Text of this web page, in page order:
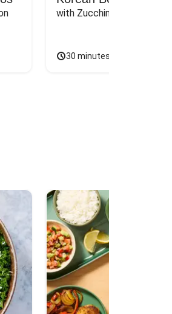
with Zucchini, Mushrooms,
30 minutes